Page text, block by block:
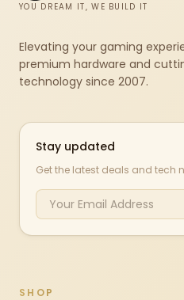
YOU DREAM IT, WE BUILD IT
Elevating your gaming
premium hardware and
technology since 2007.
Stay updated
Get the latest deals and tech
SHOP